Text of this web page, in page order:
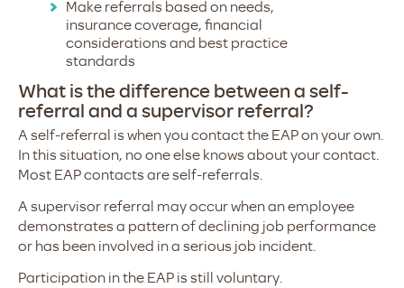
Make referrals based on needs,
insurance coverage, financial
considerations and best practice
standards
What is the difference between a self-
referral and a supervisor referral?
A self-referral is when you contact the EAP on your own.
In this situation, no one else knows about your contact.
Most EAP contacts are self-referrals.
A supervisor referral may occur when an employee
demonstrates a pattern of declining job performance
or has been involved in a serious job incident.
Participation in the EAP is still voluntary.